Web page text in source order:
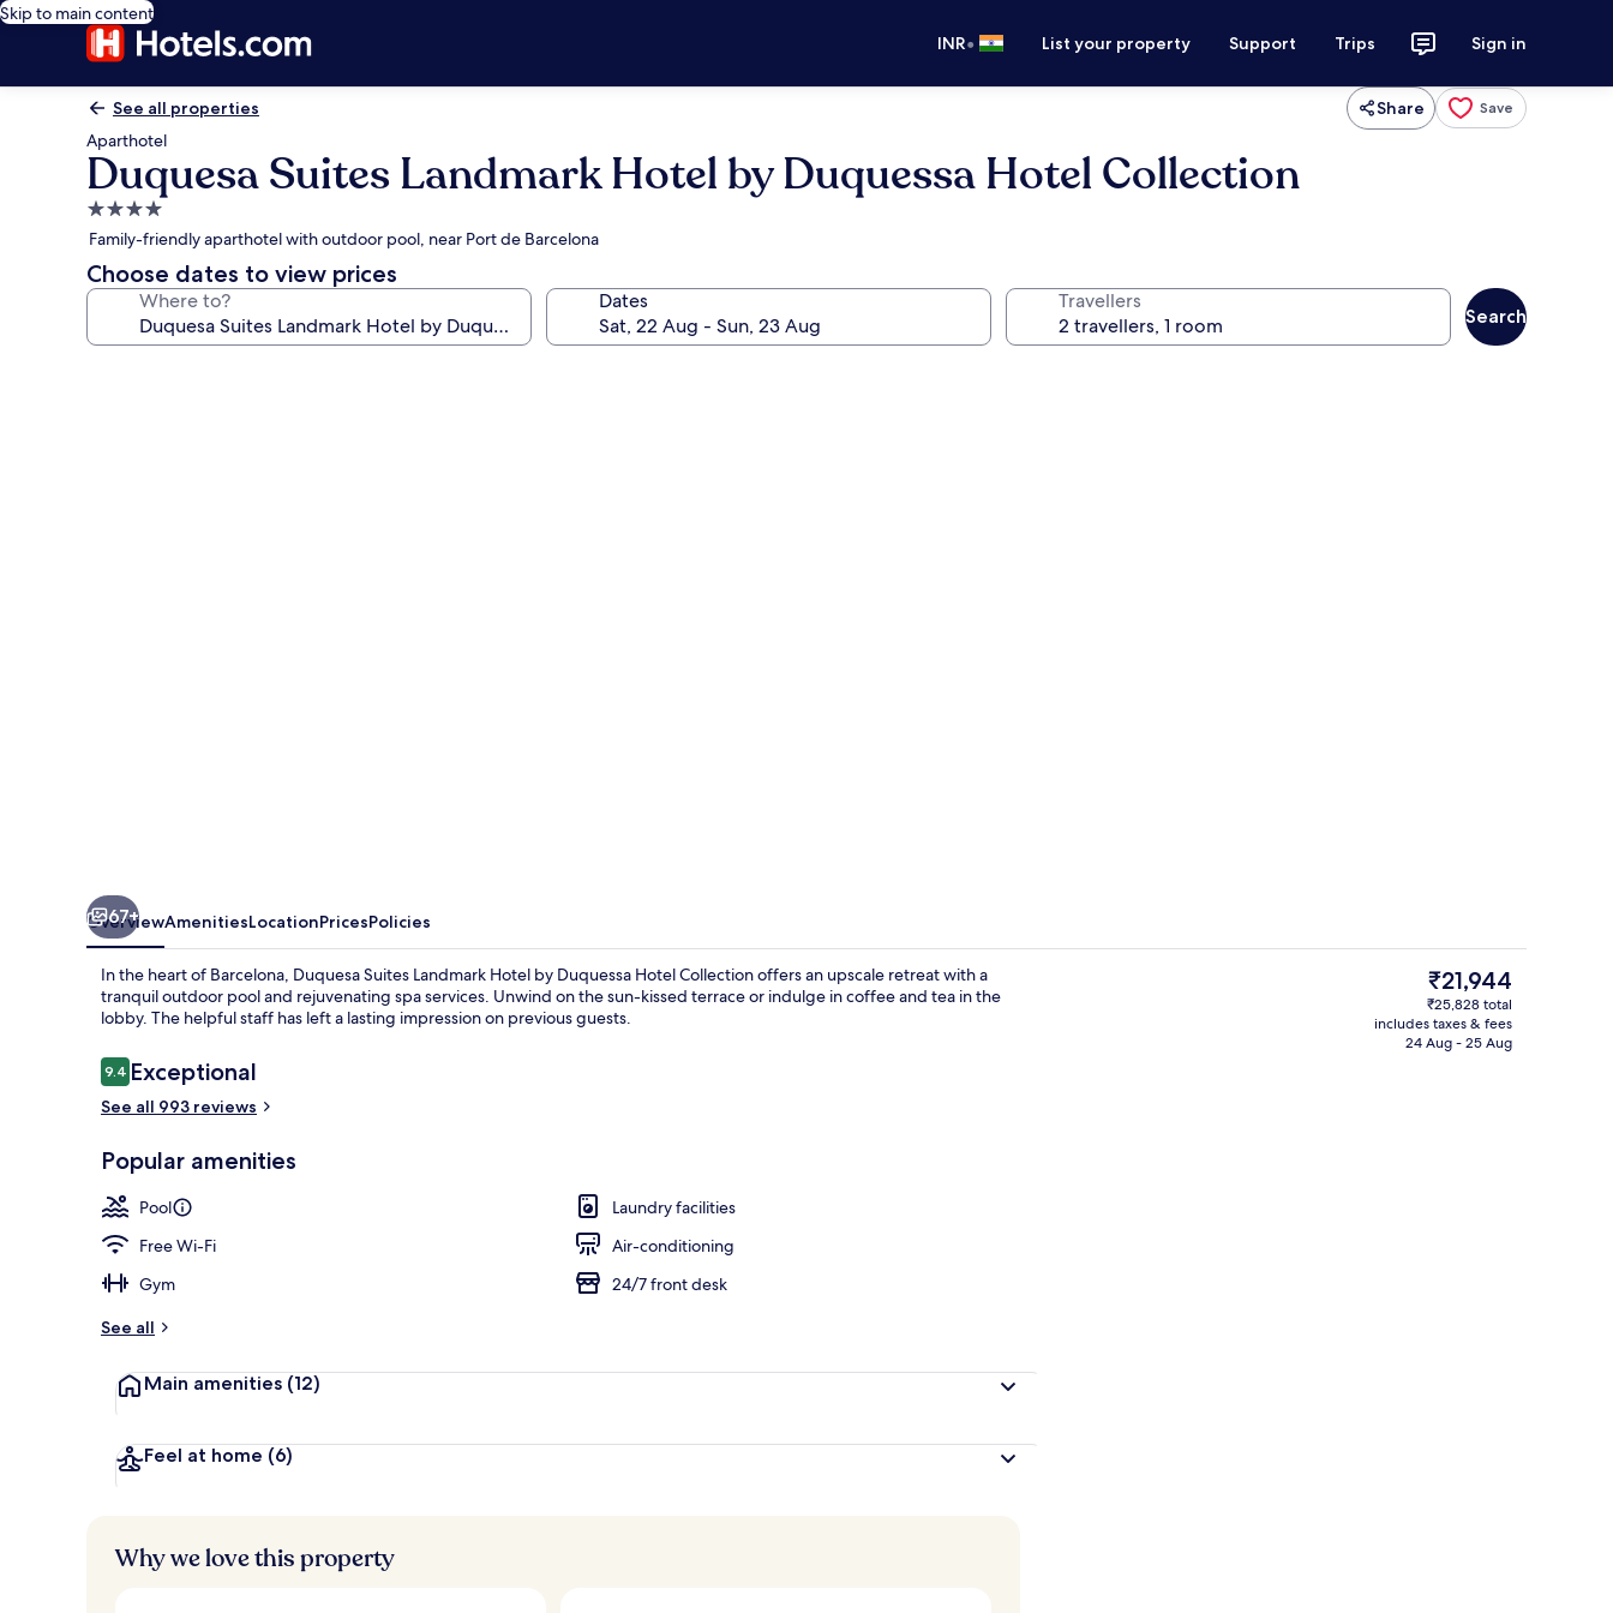
Skip to main content
INR• List your property Support Trips Sign in
See all properties Share Save
Aparthotel
Duquesa Suites Landmark Hotel by Duquessa Hotel Collection
4.0
star
property
Family-friendly aparthotel with outdoor pool, near Port de Barcelona
Choose dates to view prices
Where to? Dates Travellers
Search
Down duvets, in-room safe,
67+
OverviewAmenitiesLocationPricesPolicies
In the heart of Barcelona, Duquesa Suites Landmark Hotel by Duquessa Hotel Collection offers an upscale retreat with a
tranquil outdoor pool and rejuvenating spa services. Unwind on the sun-kissed terrace or indulge in coffee and tea in the
lobby. The helpful staff has left a lasting impression on previous guests.
Reviews
9.49.4 out of 10
Exceptional
See all 993 reviews
Popular amenities
Pool
Laundry facilities
Free Wi-Fi
Air-conditioning
Gym
24/7 front desk
See all
Main amenities (12)
Feel at home (6)
The
current
price
is
₹21,944
₹25,828 total
includes taxes & fees
24 Aug - 25 Aug
Why we love this property